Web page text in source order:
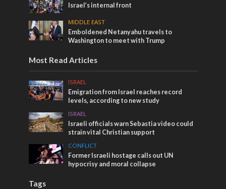
Israel’s internal front
MIDDLE EAST
Emboldened Netanyahu travels to
Washington to meet with Trump
Most Read Articles
ISRAEL
Emigration from Israel reaches record
levels, according to new study
ISRAEL
Israeli officials warn Sebastia video could
strain vital Christian support
CONFLICT
Former Israeli hostage calls out UN
hypocrisy and moral collapse
Tags